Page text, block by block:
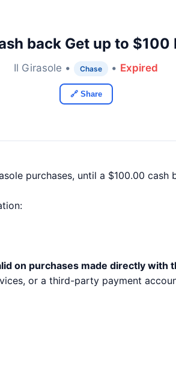
back Get up to $100
Il Girasole • Chase • Expired
🔗 Share
purchases, until a $100.00 cash
on purchases made directly with
or a third-party payment